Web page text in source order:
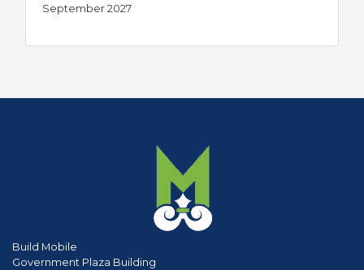
September 2027pdf
Build Mobile
Government Plaza Building